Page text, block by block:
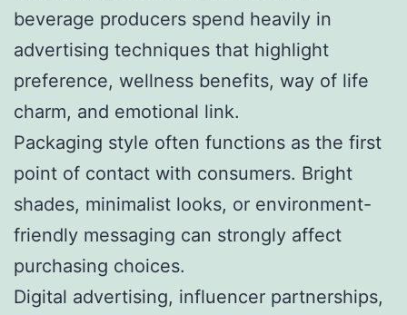
beverage producers spend heavily in
advertising techniques that highlight
preference, wellness benefits, way of life
charm, and emotional link.
Packaging style often functions as the first
point of contact with consumers. Bright
shades, minimalist looks, or environment-
friendly messaging can strongly affect
purchasing choices.
Digital advertising, influencer partnerships,